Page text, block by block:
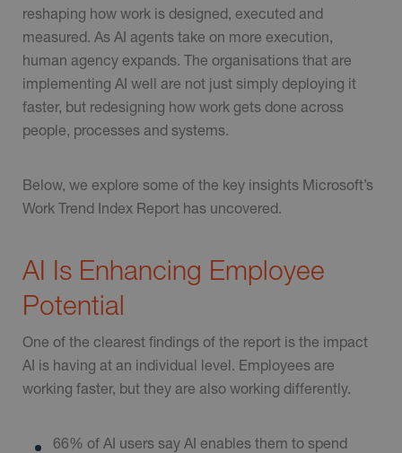
reshaping how work is designed, executed and
measured. As AI agents take on more execution,
human agency expands. The organisations that are
implementing AI well are not just simply deploying it
faster, but redesigning how work gets done across
people, processes and systems.
Below, we explore some of the key insights Microsoft’s
Work Trend Index Report has uncovered.
AI Is Enhancing Employee
Potential
One of the clearest findings of the report is the impact
AI is having at an individual level. Employees are
working faster, but they are also working differently.
66% of AI users say AI enables them to spend